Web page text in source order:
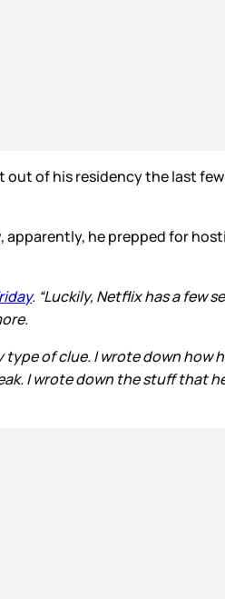
of his residency the last
apparently, he prepped for
. “Luckily, Netflix has a few
of clue. I wrote down how
I wrote down the stuff that